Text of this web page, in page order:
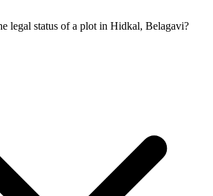
legal status of a plot in Hidkal, Belagavi?